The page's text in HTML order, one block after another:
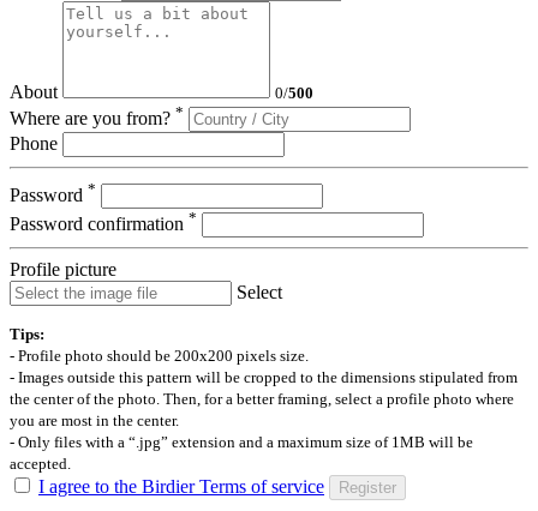
About 0/500
Where are you from? *
Phone
Password *
Password confirmation *
Profile picture
Select
Tips:
- Profile photo should be 200x200 pixels size.
- Images outside this pattern will be cropped to the dimensions stipulated from
the center of the photo. Then, for a better framing, select a profile photo where
you are most in the center.
- Only files with a “.jpg” extension and a maximum size of 1MB will be
accepted.
I agree to the Birdier Terms of service Register